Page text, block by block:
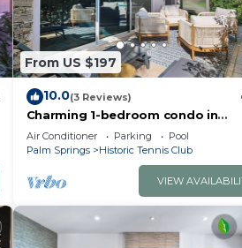
From US $197
10.0(3 Reviews)
Charming 1-bedroom condo in
enchanting Palm Springs Historic
Tennis Club
Air Conditioner Parking
Pool
Palm Springs
Historic Tennis Club
VIEW